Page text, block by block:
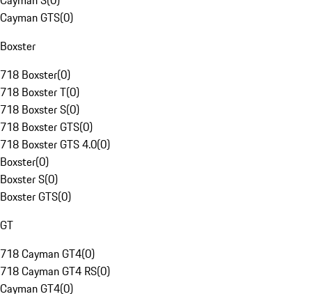
Cayman GTS(0)
Boxster
718 Boxster(0)
718 Boxster T(0)
718 Boxster S(0)
718 Boxster GTS(0)
718 Boxster GTS 4.0(0)
Boxster(0)
Boxster S(0)
Boxster GTS(0)
GT
718 Cayman GT4(0)
718 Cayman GT4 RS(0)
Cayman GT4(0)